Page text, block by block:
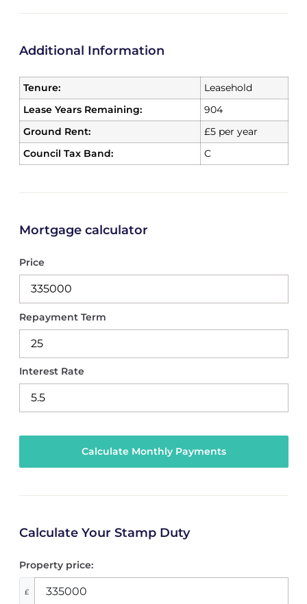
Additional Information
Tenure:
Leasehold
Lease Years Remaining:
904
Ground Rent:
£5 per year
Council Tax Band:
C
Mortgage calculator
Price
Repayment Term
Interest Rate
Calculate Your Stamp Duty
Property price:
£